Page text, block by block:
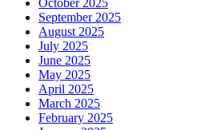
September 2025
August 2025
July 2025
June 2025
May 2025
April 2025
March 2025
February 2025